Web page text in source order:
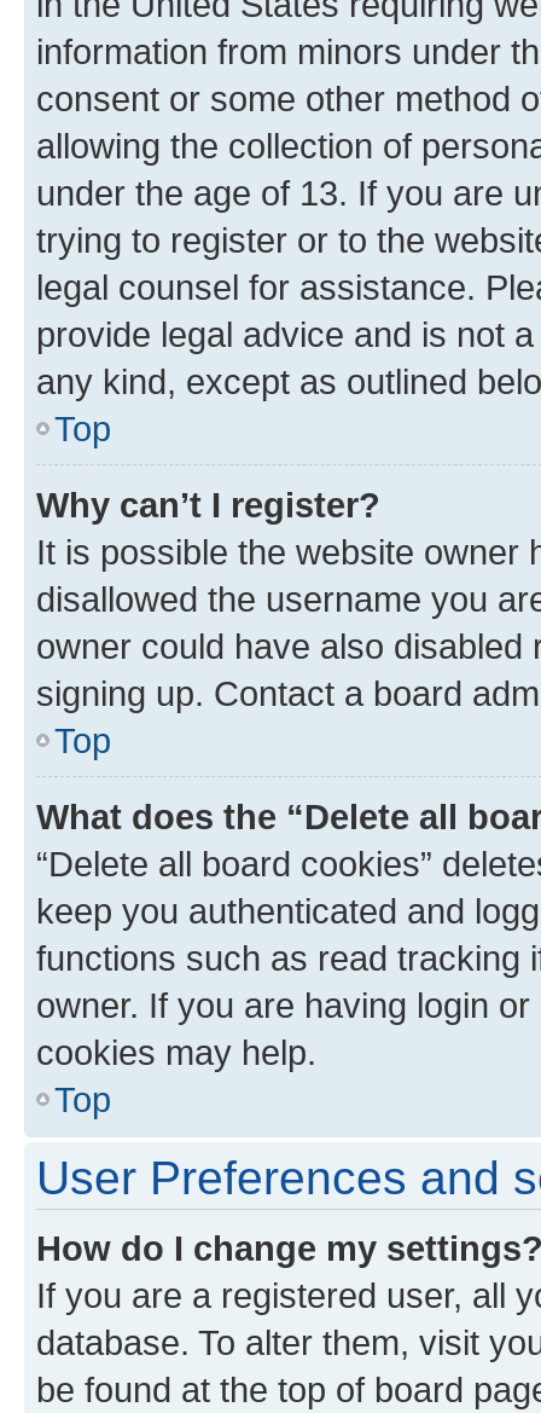
information from minors under
consent or some other method
allowing the collection of
under the age of 13. If you are
trying to register or to the
legal counsel for assistance.
provide legal advice and is not
any kind, except as outlined
Top
Why can’t I register?
It is possible the website owner
disallowed the username you
owner could have also
signing up. Contact a board
Top
What does the “Delete all
“Delete all board cookies”
keep you authenticated and
functions such as read tracking
owner. If you are having login
cookies may help.
Top
User Preferences and
How do I change my
If you are a registered user, all
database. To alter them, visit
be found at the top of board